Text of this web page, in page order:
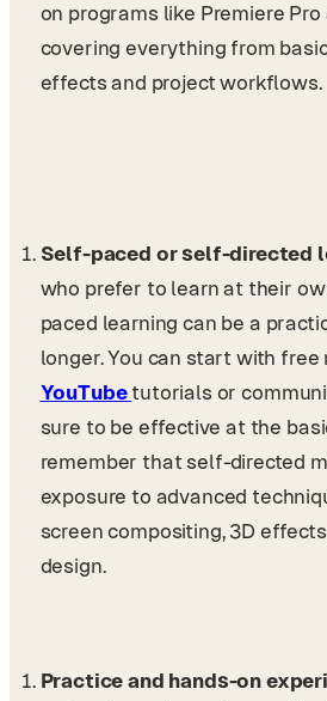
on programs like Premiere Pro
covering everything from
effects and project workflows.
Self-paced or self-directed
who prefer to learn at their
paced learning can be a
longer. You can start with free
YouTube tutorials or
sure to be effective at the
remember that self-directed
exposure to advanced
screen compositing, 3D
design.
Practice and hands-on